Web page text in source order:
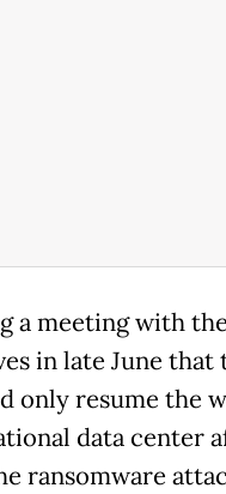
a meeting with
in late June that
only resume the
data center
ransomware